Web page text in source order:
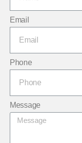
Email
Phone
Message